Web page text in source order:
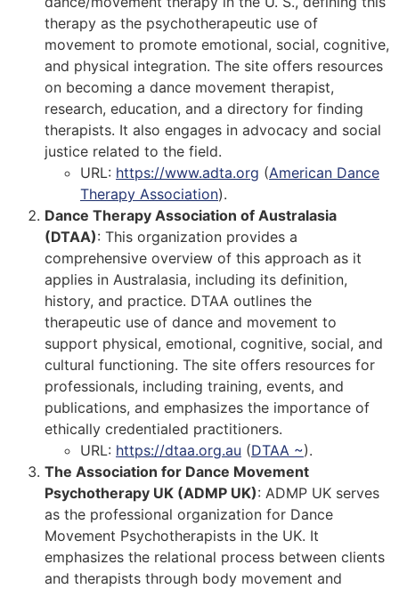
therapy as the psychotherapeutic use of
movement to promote emotional, social, cognitive,
and physical integration. The site offers resources
on becoming a dance movement therapist,
research, education, and a directory for finding
therapists. It also engages in advocacy and social
justice related to the field.
URL: https://www.adta.org (American Dance
Therapy Association)​.
Dance Therapy Association of Australasia
(DTAA): This organization provides a
comprehensive overview of this approach as it
applies in Australasia, including its definition,
history, and practice. DTAA outlines the
therapeutic use of dance and movement to
support physical, emotional, cognitive, social, and
cultural functioning. The site offers resources for
professionals, including training, events, and
publications, and emphasizes the importance of
ethically credentialed practitioners.
URL: https://dtaa.org.au (DTAA ~)​.
The Association for Dance Movement
Psychotherapy UK (ADMP UK): ADMP UK serves
as the professional organization for Dance
Movement Psychotherapists in the UK. It
emphasizes the relational process between clients
and therapists through body movement and